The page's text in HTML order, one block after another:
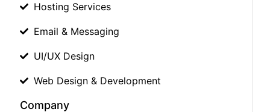
Hosting Services
Email & Messaging
UI/UX Design
Web Design & Development
Company